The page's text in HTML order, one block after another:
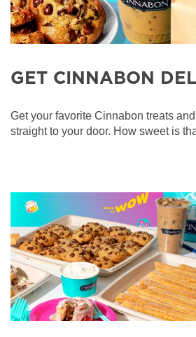
GET CINNABON
Get your favorite Cinnabon treats
straight to your door. How sweet is